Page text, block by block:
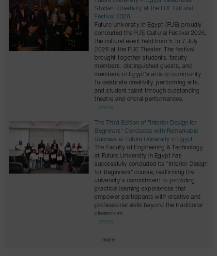
Student Creativity at the FUE Cultural
Festival 2026
Future University in Egypt (FUE) proudly
concluded the FUE Cultural Festival 2026,
the cultural event held from 5 to 7 July
2026 at the FUE Theater. The festival
brought together students, faculty
members, distinguished guests, and
members of Egypt's artistic community
to celebrate creativity, performing arts,
and student talent through outstanding
theatre and choral performances.
...more
The Third Edition of "Interior Design for
Beginners" Concludes with Remarkable
Success at Future University in Egypt
The Faculty of Engineering & Technology
at Future University in Egypt has
successfully concluded its "Interior Design
for Beginners" course, reaffirming the
university's commitment to providing
practical learning experiences that
empower participants with creative and
professional skills beyond the traditional
classroom.
...more
more